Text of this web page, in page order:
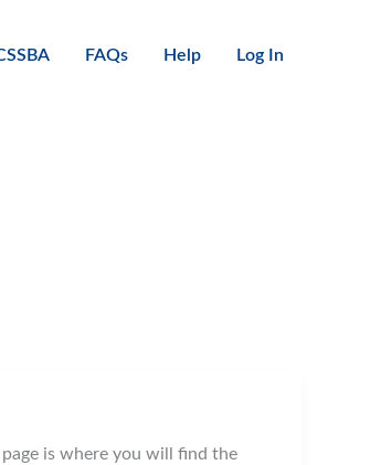
FAQs Help Log In
is where you will find the